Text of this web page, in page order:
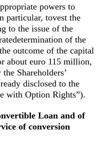
powers to
particular, tovest the
to the issue of the
of the
outcome of the capital
about euro 115 million,
Shareholders’
disclosed to the
with Option Rights”).
Loan and of
of conversion